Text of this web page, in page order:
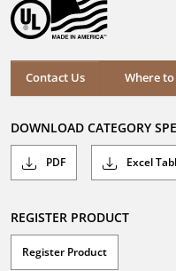
Contact Us Where
Where
DOWNLOAD CATEGORY
PDF Excel
REGISTER PRODUCT
Register Product